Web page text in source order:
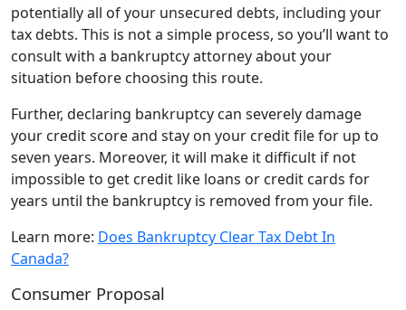
potentially all of your unsecured debts, including your
tax debts. This is not a simple process, so you’ll want to
consult with a bankruptcy attorney about your
situation before choosing this route.
Further, declaring bankruptcy can severely damage
your credit score and stay on your credit file for up to
seven years. Moreover, it will make it difficult if not
impossible to get credit like loans or credit cards for
years until the bankruptcy is removed from your file.
Learn more: Does Bankruptcy Clear Tax Debt In
Canada?
Consumer Proposal